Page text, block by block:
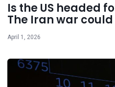
Is the US headed
The Iran war
April 1, 2026